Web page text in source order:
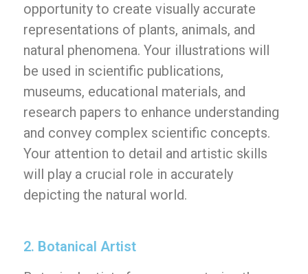
opportunity to create visually accurate
representations of plants, animals, and
natural phenomena. Your illustrations will
be used in scientific publications,
museums, educational materials, and
research papers to enhance understanding
and convey complex scientific concepts.
Your attention to detail and artistic skills
will play a crucial role in accurately
depicting the natural world.
2. Botanical Artist